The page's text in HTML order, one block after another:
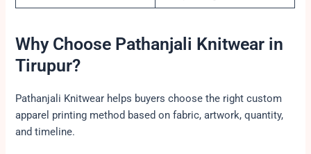
Why Choose Pathanjali Knitwear in
Tirupur?
Pathanjali Knitwear helps buyers choose the right custom
apparel printing method based on fabric, artwork, quantity,
and timeline.